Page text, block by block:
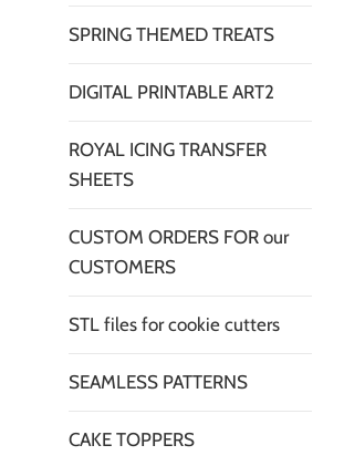
SPRING THEMED TREATS
DIGITAL PRINTABLE ART2
ROYAL ICING TRANSFER
SHEETS
CUSTOM ORDERS FOR our
CUSTOMERS
STL files for cookie cutters
SEAMLESS PATTERNS
CAKE TOPPERS